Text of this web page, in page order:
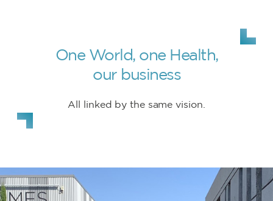
One World, one Health,
our business
All linked by the same vision.